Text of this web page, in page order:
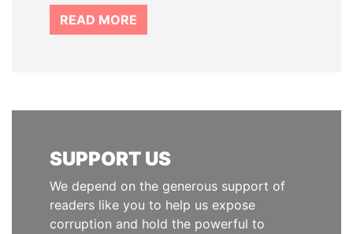
READ MORE
SUPPORT US
We depend on the generous support of
readers like you to help us expose
corruption and hold the powerful to